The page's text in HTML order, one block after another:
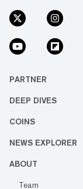
PARTNER
DEEP DIVES
COINS
NEWS EXPLORER
ABOUT
Team